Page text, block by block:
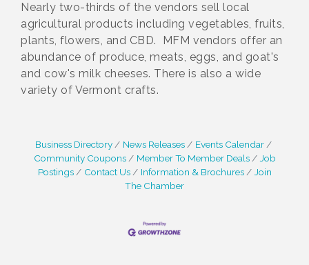
Nearly two-thirds of the vendors sell local
agricultural products including vegetables, fruits,
plants, flowers, and CBD. MFM vendors offer an
abundance of produce, meats, eggs, and goat's
and cow's milk cheeses. There is also a wide
variety of Vermont crafts.
Business Directory News Releases
Events Calendar
Community Coupons
Member To Member Deals
Job
Postings
Contact Us Information & Brochures
Join
The Chamber